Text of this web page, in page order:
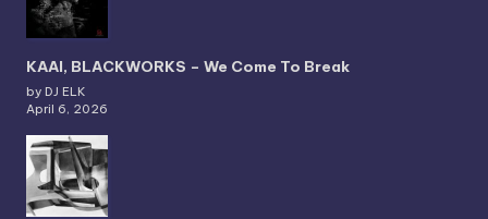
KAAI, BLACKWORKS – We Come To Break
by DJ ELK
April 6, 2026